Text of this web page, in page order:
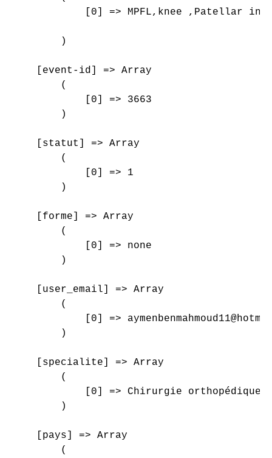
[0] => MPFL,knee ,Patellar
        )
    [event-id] => Array
        (
            [0] => 3663
        )
    [statut] => Array
        (
            [0] => 1
        )
    [forme] => Array
        (
            [0] => none
        )
    [user_email] => Array
        (
[0] =>
        )
    [specialite] => Array
        (
[0] => Chirurgie orthopédique
        )
    [pays] => Array
        (